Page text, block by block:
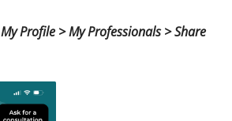
My Profile > My Professionals > Share